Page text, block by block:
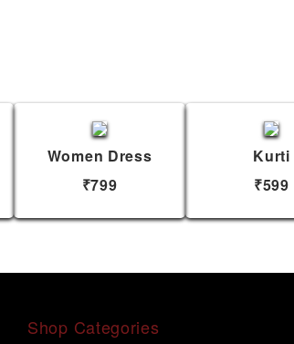
Women Dress
₹799
Kurti
₹599
Shop Categories